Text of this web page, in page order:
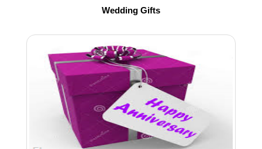
Wedding Gifts